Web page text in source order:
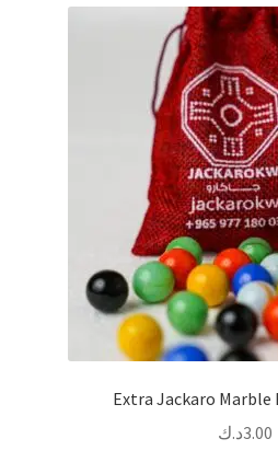
My Account
Extra Jackaro Marble
3.00د.ك